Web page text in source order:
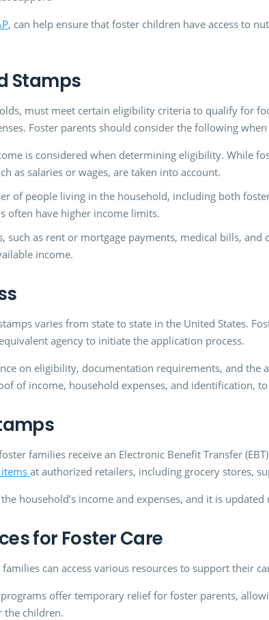
, can help ensure that foster children have access to
Stamps
must meet certain eligibility criteria to qualify for
Foster parents should consider the following
is considered when determining eligibility. While
as salaries or wages, are taken into account.
of people living in the household, including both
often have higher income limits.
such as rent or mortgage payments, medical bills,
income.
varies from state to state in the United States.
agency to initiate the application process.
on eligibility, documentation requirements, and the
of income, household expenses, and identification,
families receive an Electronic Benefit Transfer
at authorized retailers, including grocery stores,
household’s income and expenses, and it is
for Foster Care
can access various resources to support their
offer temporary relief for foster parents,
the children.